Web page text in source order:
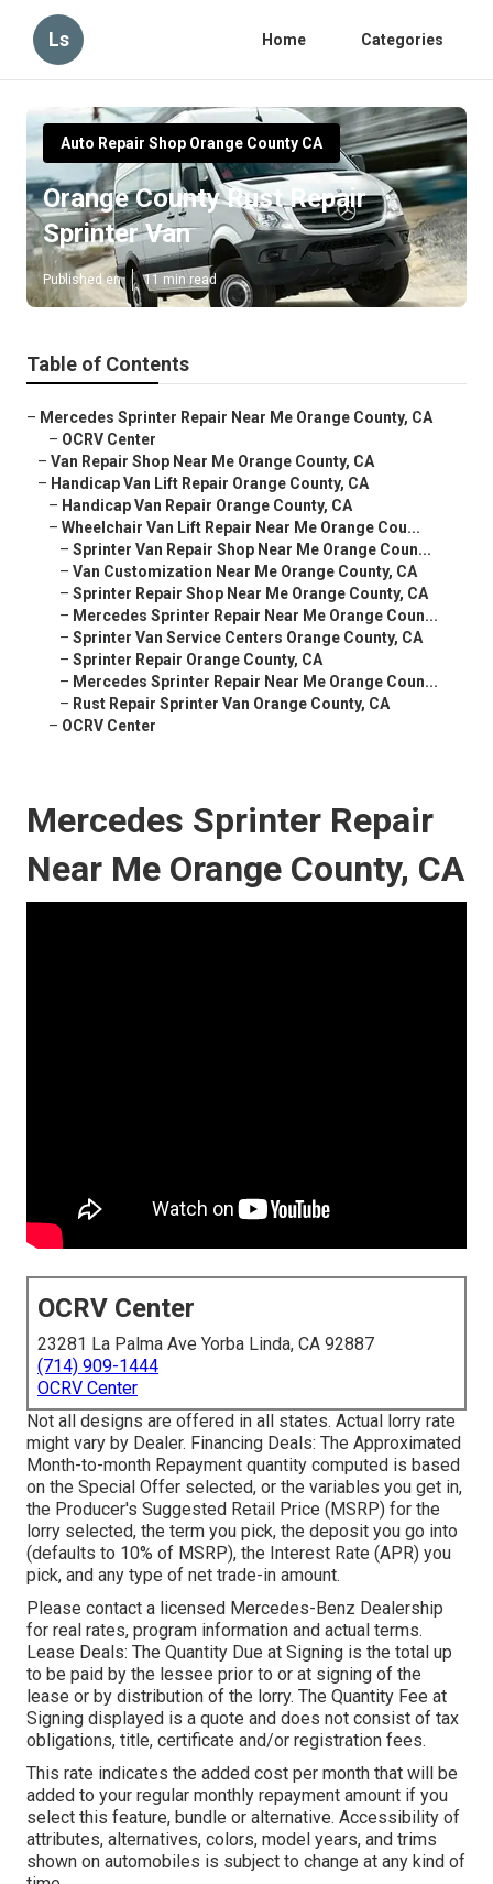
Ls Home Categories
Auto Repair Shop Orange County CA
Orange County Rust Repair
Sprinter Van
Published en 11 min read
Table of Contents
– Mercedes Sprinter Repair Near Me Orange County, CA
– OCRV Center
– Van Repair Shop Near Me Orange County, CA
– Handicap Van Lift Repair Orange County, CA
– Handicap Van Repair Orange County, CA
– Wheelchair Van Lift Repair Near Me Orange Cou...
– Sprinter Van Repair Shop Near Me Orange Coun...
– Van Customization Near Me Orange County, CA
– Sprinter Repair Shop Near Me Orange County, CA
– Mercedes Sprinter Repair Near Me Orange Coun...
– Sprinter Van Service Centers Orange County, CA
– Sprinter Repair Orange County, CA
– Mercedes Sprinter Repair Near Me Orange Coun...
– Rust Repair Sprinter Van Orange County, CA
– OCRV Center
Mercedes Sprinter Repair
Near Me Orange County, CA
OCRV Center
23281 La Palma Ave Yorba Linda, CA 92887
(714) 909-1444
OCRV Center
Not all designs are offered in all states. Actual lorry rate
might vary by Dealer. Financing Deals: The Approximated
Month-to-month Repayment quantity computed is based
on the Special Offer selected, or the variables you get in,
the Producer's Suggested Retail Price (MSRP) for the
lorry selected, the term you pick, the deposit you go into
(defaults to 10% of MSRP), the Interest Rate (APR) you
pick, and any type of net trade-in amount.
Please contact a licensed Mercedes-Benz Dealership
for real rates, program information and actual terms.
Lease Deals: The Quantity Due at Signing is the total up
to be paid by the lessee prior to or at signing of the
lease or by distribution of the lorry. The Quantity Fee at
Signing displayed is a quote and does not consist of tax
obligations, title, certificate and/or registration fees.
This rate indicates the added cost per month that will be
added to your regular monthly repayment amount if you
select this feature, bundle or alternative. Accessibility of
attributes, alternatives, colors, model years, and trims
shown on automobiles is subject to change at any kind of